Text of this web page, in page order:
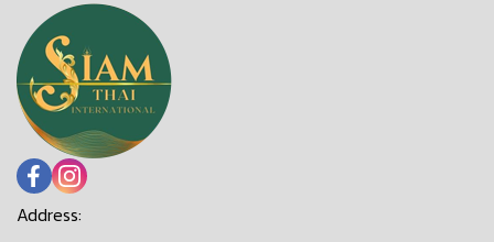
Address: